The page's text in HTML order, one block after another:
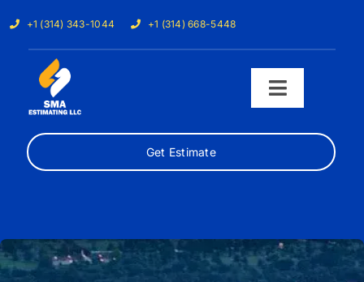
to
content
+1 (314) 343-1044 +1 (314) 668-5448
Toggle
Home
Our Trades
Get Estimate